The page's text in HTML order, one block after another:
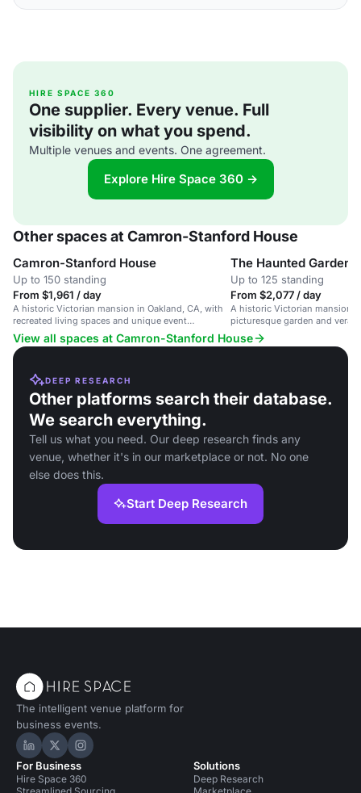
HIRE SPACE 360
One supplier. Every venue. Full
visibility on what you spend.
Multiple venues and events. One agreement.
Explore Hire Space 360 →
Other spaces at Camron-Stanford House
Camron-Stanford House
Up to 150 standing
From $1,961 / day
A historic Victorian mansion in Oakland, CA, with
recreated living spaces and unique event
experiences.
The Haunted Garden
Up to 125 standing
From $2,077 / day
A historic Victorian mansion
picturesque garden and
Merritt.
View all spaces at Camron-Stanford House
DEEP RESEARCH
Other platforms search their database.
We search everything.
Tell us what you need. Our deep research finds any
venue, whether it's in our marketplace or not. No one
else does this.
Start Deep Research
The intelligent venue platform for
business events.
Hire Space on LinkedIn
Hire Space on X
Hire Space on Instagram
For Business
Hire Space 360
Solutions
Deep Research